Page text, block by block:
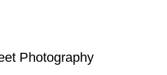
Photography